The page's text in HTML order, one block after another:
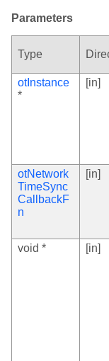
Parameters
Type
otInstance
*
[in]
otNetwork
TimeSync
CallbackF
n
[in]
void *
[in]